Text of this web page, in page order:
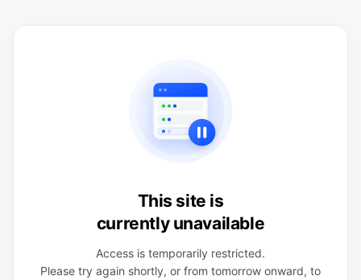
This site is
currently unavailable
Access is temporarily restricted.
Please try again shortly, or from tomorrow onward, to